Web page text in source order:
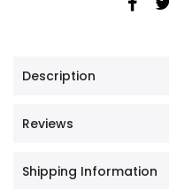
Description
Reviews
Shipping Information